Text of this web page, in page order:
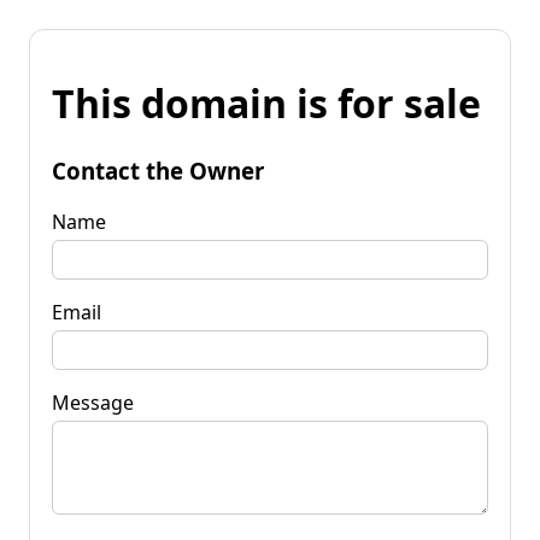
This domain is for sale
Contact the Owner
Name
Email
Message